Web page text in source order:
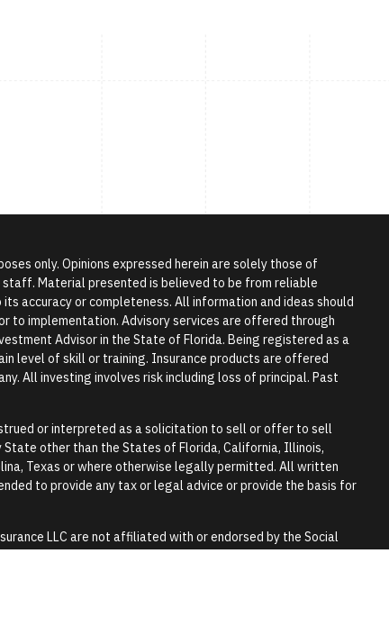
only. Opinions expressed herein are solely those of
staff. Material presented is believed to be from reliable
accuracy or completeness. All information and ideas should
to implementation. Advisory services are offered through
Advisor in the State of Florida. Being registered as a
level of skill or training. Insurance products are offered
All investing involves risk including loss of principal. Past
or interpreted as a solicitation to sell or offer to sell
other than the States of Florida, California, Illinois,
Texas or where otherwise legally permitted. All written
to provide any tax or legal advice or provide the basis for
LLC are not affiliated with or endorsed by the Social